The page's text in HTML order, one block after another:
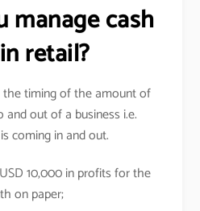
manage cash
retail?
timing of the amount of
out of a business i.e.
coming in and out.
10,000 in profits for the
on paper;